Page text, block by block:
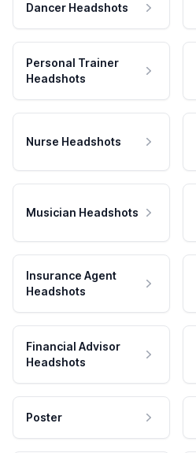
Dancer Headshots
Personal Trainer
Headshots
Nurse Headshots
Musician Headshots
Insurance Agent
Headshots
Financial Advisor
Headshots
Poster